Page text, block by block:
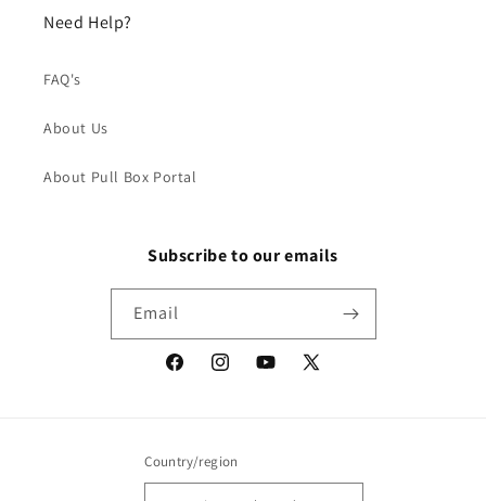
Need Help?
FAQ's
About Us
About Pull Box Portal
Subscribe to our emails
Email
FacebookInstagramYouTube
X
Country/region